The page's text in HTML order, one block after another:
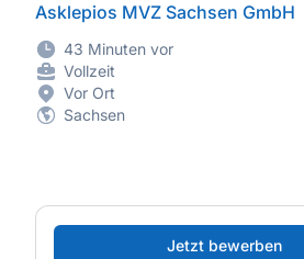
Asklepios MVZ Sachsen GmbH
43 Minuten vor
Vollzeit
Vor Ort
Sachsen
Jetzt bewerben